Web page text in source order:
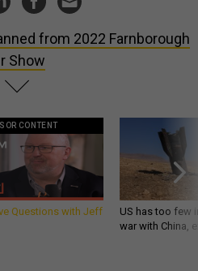
from 2022 Farnborough
Show
CONTENT
Questions with Jeff
US has too few
war with China,